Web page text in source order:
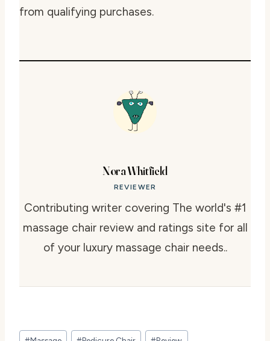
from qualifying purchases.
Nora Whitfield
REVIEWER
Contributing writer covering The world's #1
massage chair review and ratings site for all
of your luxury massage chair needs..
Post